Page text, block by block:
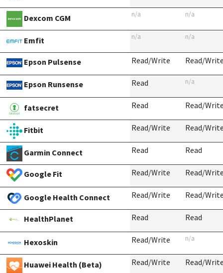
Dexcom CGM n/a n/a
Emfit n/a n/a
Epson Pulsense Read/Write Read/
Epson Runsense Read n/a
fatsecret Read Read/
Fitbit Read/Write Read/
Garmin Connect Read Read
Google Fit Read/Write Read/
Google Health Connect Read/Write Read/
HealthPlanet Read Read
Hexoskin Read/Write n/a
Huawei Health (Beta) Read/Write Read/